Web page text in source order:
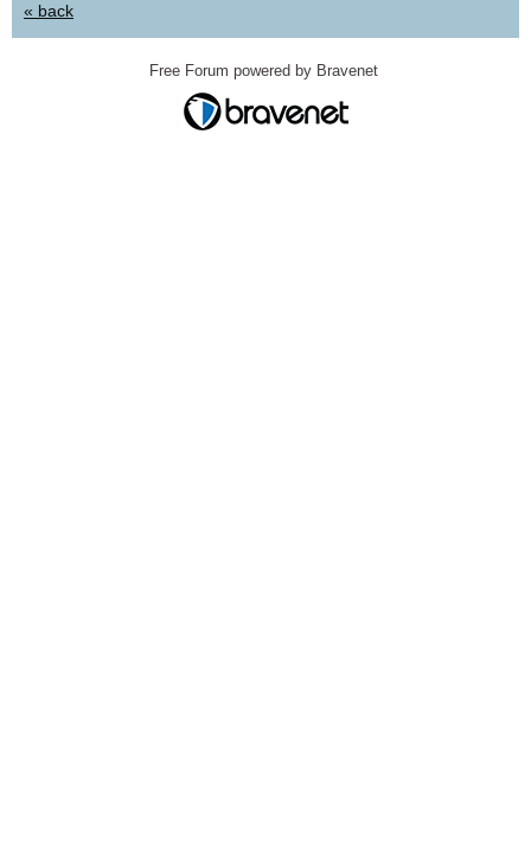
« back
Free Forum powered by Bravenet